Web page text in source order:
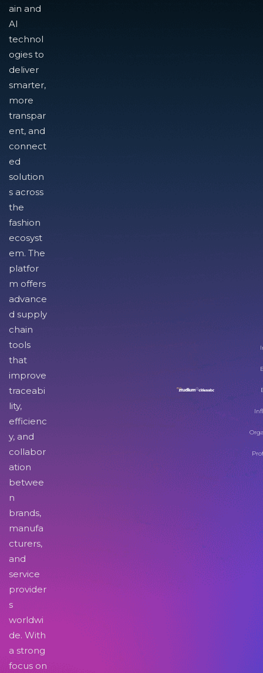
ain and
AI
technol
ogies to
deliver
smarter,
more
transpar
ent, and
connect
ed
solution
s across
the
fashion
ecosyst
em. The
platfor
m offers
advance
d supply
chain
tools
that
improve
traceabi
lity,
efficienc
y, and
collabor
ation
betwee
n
brands,
manufa
cturers,
and
service
provider
s
worldwi
de. With
a strong
focus on